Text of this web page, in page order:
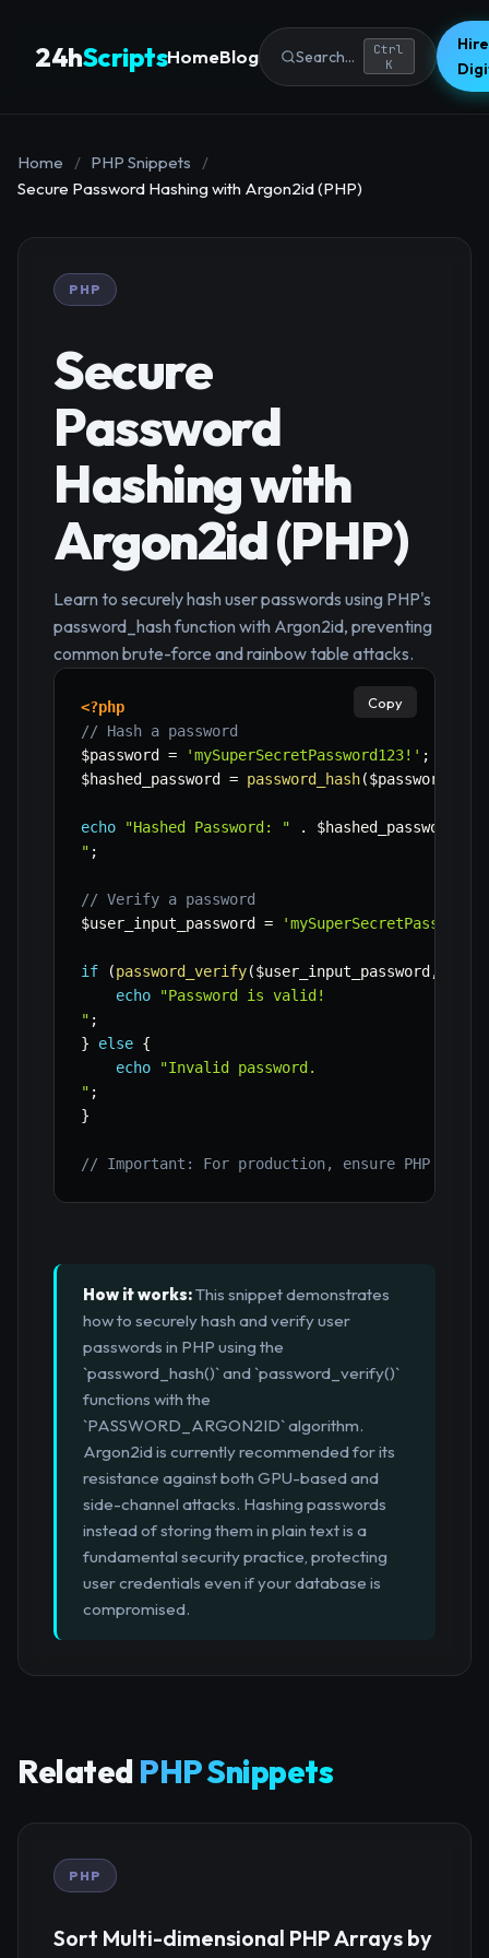
24hScriptsHomeBlog Search...
Ctrl
K
Home / PHP Snippets
/
Secure Password Hashing with Argon2id (PHP)
PHP
Secure
Password
Hashing with
Argon2id (PHP)
Learn to securely hash user passwords using PHP's
password_hash function with Argon2id, preventing
common brute-force and rainbow table attacks.
<?php
// Hash a password
$password
= 'mySuperSecretPassword123!' ;
$hashed_password
= password_hash($password
echo "Hashed Password: " . $hashed_password
" ;
// Verify a password
$user_input_password
=
if (password_verify($user_input_password ,
echo
"Password is valid!
" ;
}
else {
echo
"Invalid password.
" ;
}
// Important: For production, ensure PHP
Copy
How it works:This snippet demonstrates
how to securely hash and verify user
passwords in PHP using the
`password_hash()` and `password_verify()`
functions with the
`PASSWORD_ARGON2ID` algorithm.
Argon2id is currently recommended for its
resistance against both GPU-based and
side-channel attacks. Hashing passwords
instead of storing them in plain text is a
fundamental security practice, protecting
user credentials even if your database is
compromised.
Related PHP Snippets
PHP
Sort Multi-dimensional PHP Arrays by